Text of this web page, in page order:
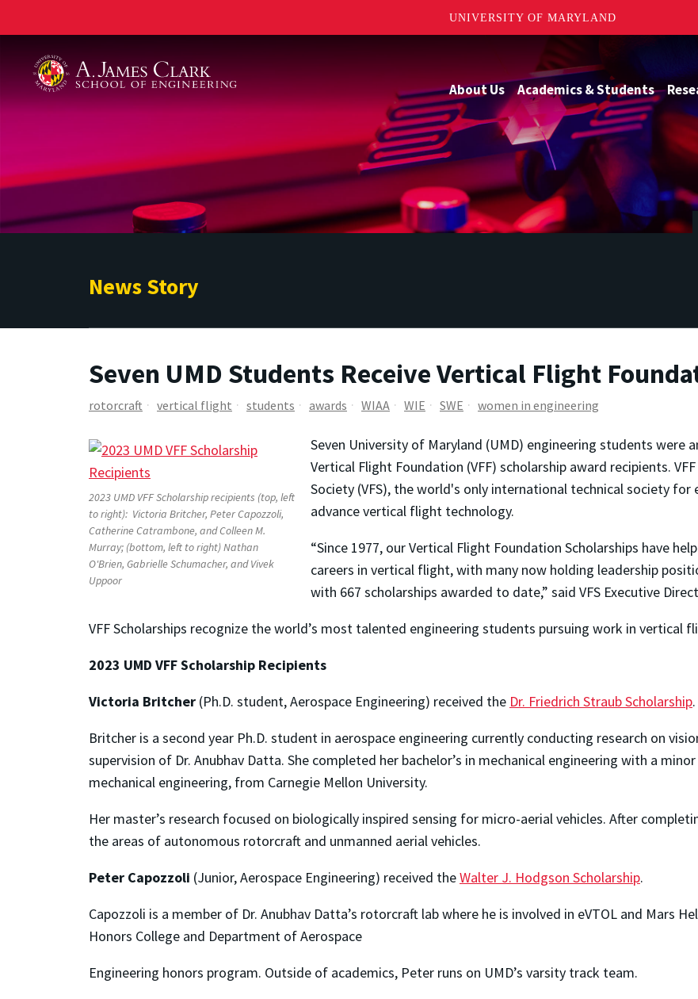
UNIVERSITY OF MARYLAND
About Us Academics & Students
News Story
Seven UMD Students Receive Vertical Flight
rotorcraft vertical flight students awards WIAA WIE SWE women in engineering
2023 UMD VFF Scholarship recipients (top, left
to right): Victoria Britcher, Peter Capozzoli,
Catherine Catrambone, and Colleen M.
Murray; (bottom, left to right) Nathan
O'Brien, Gabrielle Schumacher, and Vivek
Uppoor
Seven University of Maryland (UMD) engineering students were
Vertical Flight Foundation (VFF) scholarship award recipients.
Society (VFS), the world's only international technical society
advance vertical flight technology.
“Since 1977, our Vertical Flight Foundation Scholarships have
careers in vertical flight, with many now holding leadership
with 667 scholarships awarded to date,” said VFS Executive
VFF Scholarships recognize the world’s most talented engineering students pursuing work in vertical
2023 UMD VFF Scholarship Recipients
Victoria Britcher (Ph.D. student, Aerospace Engineering) received the Dr. Friedrich Straub Scholarship.
Britcher is a second year Ph.D. student in aerospace engineering currently conducting research on
supervision of Dr. Anubhav Datta. She completed her bachelor’s in mechanical engineering with a
mechanical engineering, from Carnegie Mellon University.
Her master’s research focused on biologically inspired sensing for micro-aerial vehicles. After
the areas of autonomous rotorcraft and unmanned aerial vehicles.
Peter Capozzoli (Junior, Aerospace Engineering) received theWalter J. Hodgson Scholarship.
Capozzoli is a member of Dr. Anubhav Datta’s rotorcraft lab where he is involved in eVTOL and Mars
Honors College and Department of Aerospace
Engineering honors program. Outside of academics, Peter runs on UMD’s varsity track team.